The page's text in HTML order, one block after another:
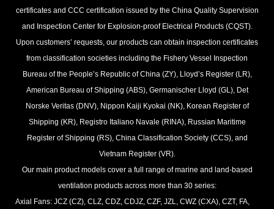
certificates and CCC certification issued by the China Quality Supervision
and Inspection Center for Explosion-proof Electrical Products (CQST).
Upon customers’ requests, our products can obtain inspection certificates
from classification societies including the Fishery Vessel Inspection
Bureau of the People’s Republic of China (ZY), Lloyd’s Register (LR),
American Bureau of Shipping (ABS), Germanischer Lloyd (GL), Det
Norske Veritas (DNV), Nippon Kaiji Kyokai (NK), Korean Register of
Shipping (KR), Registro Italiano Navale (RINA), Russian Maritime
Register of Shipping (RS), China Classification Society (CCS), and
Vietnam Register (VR).
Our main product models cover a full range of marine and land-based
ventilation products across more than 30 series:
Axial Fans: JCZ (CZ), CLZ, CDZ, CDJZ, CZF, JZL, CWZ (CXA), CZT, FA,